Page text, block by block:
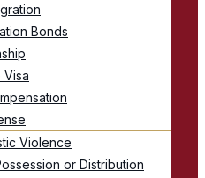
Bonds
Visa
Violence
or Distribution